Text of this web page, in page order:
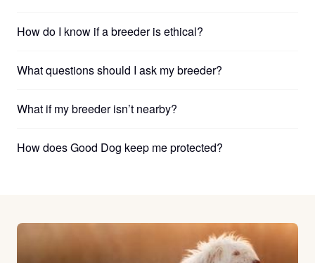
How do I know if a breeder is ethical?
What questions should I ask my breeder?
What if my breeder isn’t nearby?
How does Good Dog keep me protected?